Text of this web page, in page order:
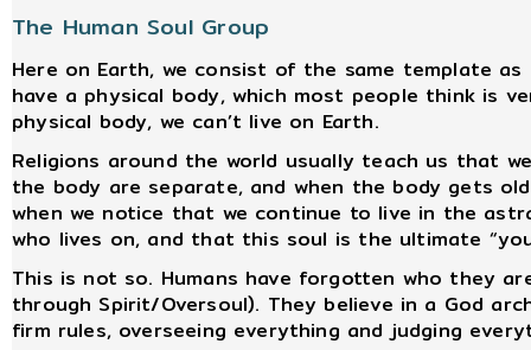
The Human Soul Group
Here on Earth, we consist of the same template
have a physical body, which most people think is
physical body, we can’t live on Earth.
Religions around the world usually teach us that
the body are separate, and when the body gets
when we notice that we continue to live in the
who lives on, and that this soul is the ultimate
This is not so. Humans have forgotten who they
through Spirit/Oversoul). They believe in a God
firm rules, overseeing everything and judging